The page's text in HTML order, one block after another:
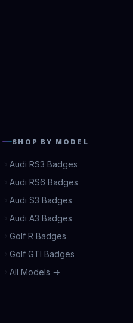
SHOP BY MODEL
Audi RS3 Badges
Audi RS6 Badges
Audi S3 Badges
Audi A3 Badges
Golf R Badges
Golf GTI Badges
All Models →